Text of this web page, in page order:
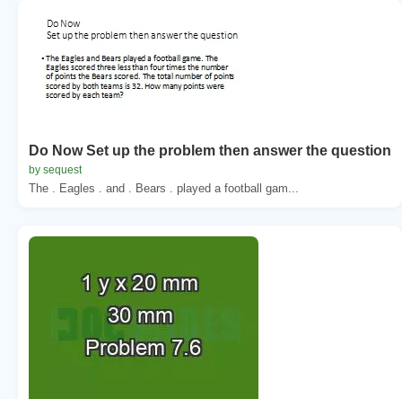
Do Now Set up the problem then answer the question
by sequest
The . Eagles . and . Bears . played a football gam...